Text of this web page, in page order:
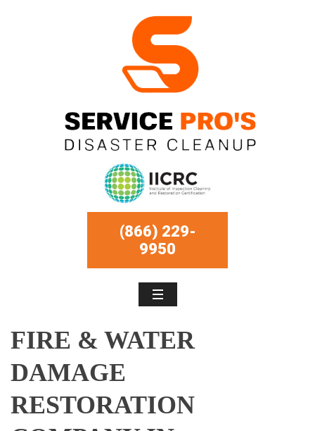
(866) 229-
9950
FIRE & WATER
DAMAGE
RESTORATION